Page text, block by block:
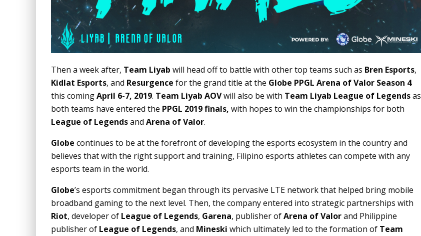
Then a week after, Team Liyab will head off to battle with other top teams such as Bren Esports,
Kidlat Esports, and Resurgence for the grand title at the Globe PPGL Arena of Valor Season 4
this comingApril 6-7, 2019. Team Liyab AOVwill also be with Team Liyab League of Legendsas
both teams have entered the PPGL 2019 finals, with hopes to win the championships for both
League of Legendsand Arena of Valor.
Globe continues to be at the forefront of developing the esports ecosystem in the country and
believes that with the right support and training, Filipino esports athletes can compete with any
esports team in the world.
Globe’s esports commitment began through its pervasive LTE network that helped bring mobile
broadband gaming to the next level. Then, the company entered into strategic partnerships with
Riot, developer of League of Legends, Garena, publisher ofArena of Valorand Philippine
publisher of League of Legends, and Mineski which ultimately led to the formation of Team